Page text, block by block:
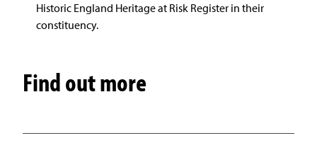
Historic England Heritage at Risk Register in their
constituency.
Find out more